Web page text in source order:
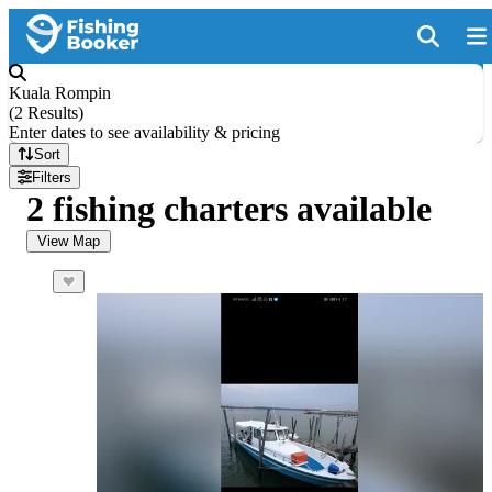
Kuala Rompin
(2 Results)
Enter dates to see availability & pricing
Sort
Filters
2 fishing charters available
View Map